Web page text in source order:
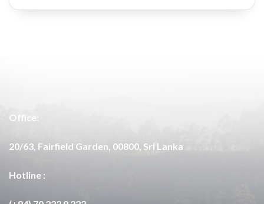
Office:
20/63, Fairfield Garden, 00800, Sri Lanka
Hotline :